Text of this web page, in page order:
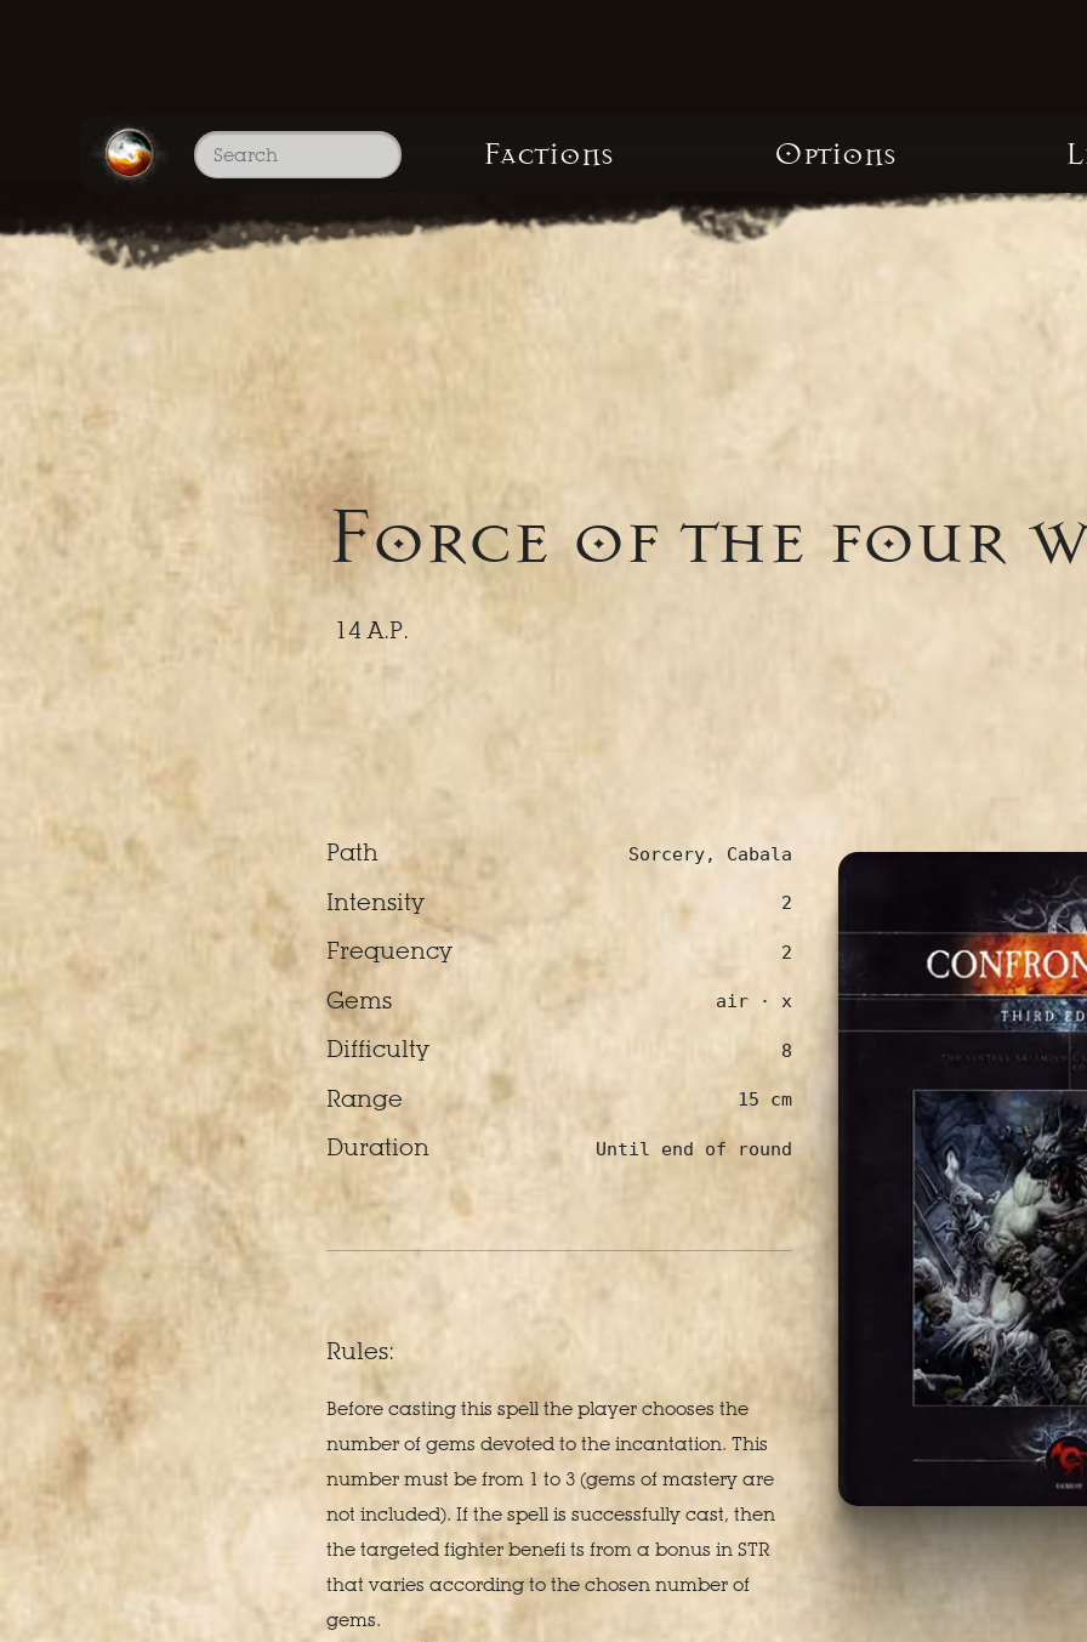
Factions Options
Force of the four
14 A.P.
Path Sorcery, Cabala
Intensity 2
Frequency 2
Gems air · x
Difficulty 8
Range 15 cm
Duration Until end of round
Rules:
Before casting this spell the player chooses the
number of gems devoted to the incantation. This
number must be from 1 to 3 (gems of mastery are
not included). If the spell is successfully cast, then
the targeted fighter benefi ts from a bonus in STR
that varies according to the chosen number of
gems.